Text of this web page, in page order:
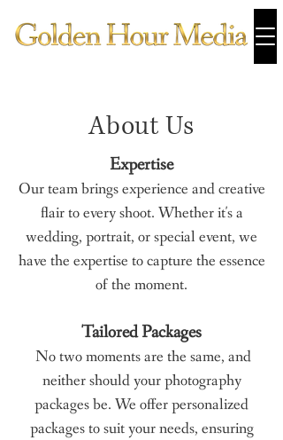
About Us
Expertise
Our team brings experience and creative
flair to every shoot. Whether it's a
wedding, portrait, or special event, we
have the expertise to capture the essence
of the moment.
Tailored Packages
No two moments are the same, and
neither should your photography
packages be. We offer personalized
packages to suit your needs, ensuring